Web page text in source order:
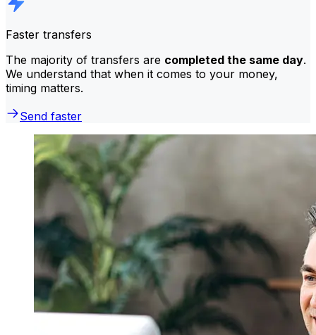
Faster transfers
The majority of transfers are completed the same day.
We understand that when it comes to your money,
timing matters.
Send faster